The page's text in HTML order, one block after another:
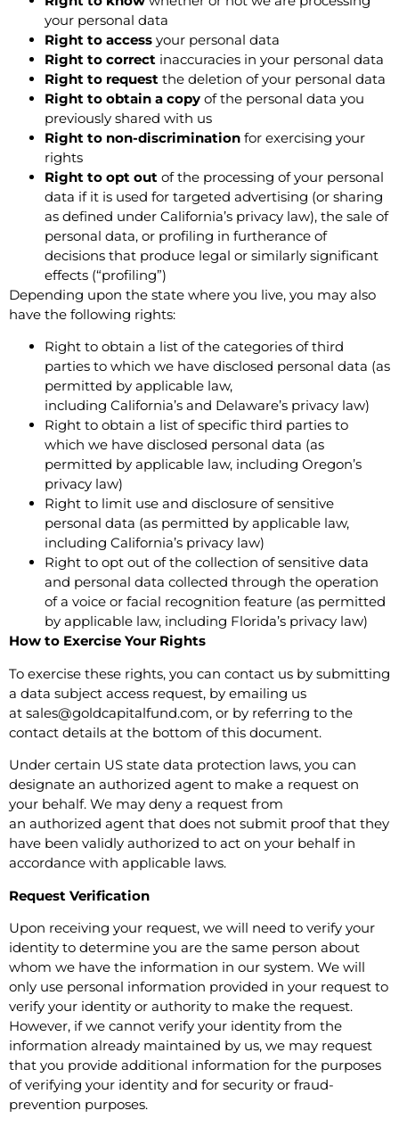
your personal data
Right to access your personal data
Right to correct inaccuracies in your personal data
Right to request the deletion of your personal data
Right to obtain a copy of the personal data you
previously shared with us
Right to non-discrimination for exercising your
rights
Right to opt out of the processing of your personal
data if it is used for targeted advertising (or sharing
as defined under California’s privacy law), the sale of
personal data, or profiling in furtherance of
decisions that produce legal or similarly significant
effects (“profiling”)
Depending upon the state where you live, you may also
have the following rights:
Right to obtain a list of the categories of third
parties to which we have disclosed personal data (as
permitted by applicable law,
including California’s and Delaware’s privacy law)
Right to obtain a list of specific third parties to
which we have disclosed personal data (as
permitted by applicable law, including Oregon’s
privacy law)
Right to limit use and disclosure of sensitive
personal data (as permitted by applicable law,
including California’s privacy law)
Right to opt out of the collection of sensitive data
and personal data collected through the operation
of a voice or facial recognition feature (as permitted
by applicable law, including Florida’s privacy law)
How to Exercise Your Rights
To exercise these rights, you can contact us by submitting
a data subject access request, by emailing us
at sales@goldcapitalfund.com, or by referring to the
contact details at the bottom of this document.
Under certain US state data protection laws, you can
designate an authorized agent to make a request on
your behalf. We may deny a request from
an authorized agent that does not submit proof that they
have been validly authorized to act on your behalf in
accordance with applicable laws.
Request Verification
Upon receiving your request, we will need to verify your
identity to determine you are the same person about
whom we have the information in our system. We will
only use personal information provided in your request to
verify your identity or authority to make the request.
However, if we cannot verify your identity from the
information already maintained by us, we may request
that you provide additional information for the purposes
of verifying your identity and for security or fraud-
prevention purposes.